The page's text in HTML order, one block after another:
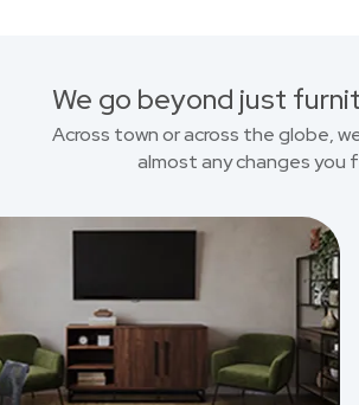
We go beyond just
Across town or across the globe,
almost any changes you